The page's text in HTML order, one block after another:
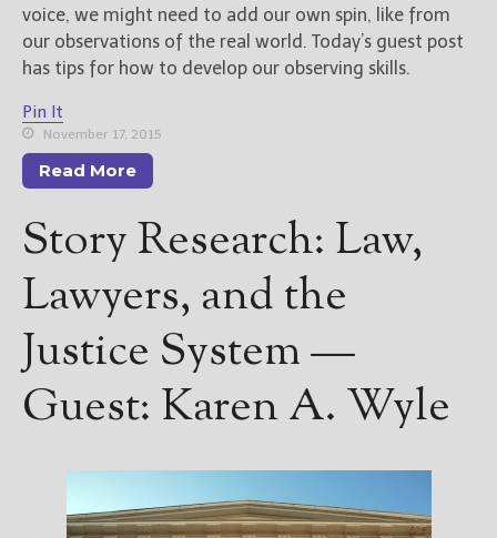
voice, we might need to add our own spin, like from
our observations of the real world. Today’s guest post
has tips for how to develop our observing skills.
Pin It
November 17, 2015
Read More
Story Research: Law,
Lawyers, and the
Justice System —
Guest: Karen A. Wyle